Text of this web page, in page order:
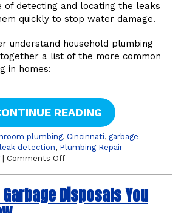
of detecting and locating the leaks
quickly to stop water damage.
understand household plumbing
a list of the more common
in homes:
READING
plumbing, Cincinnati, garbage
leak detection, Plumbing Repair
Comments Offon
Common
Types
Disposals You